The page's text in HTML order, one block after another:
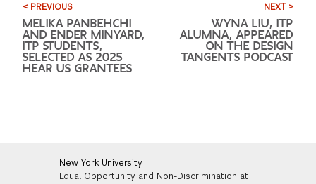
< PREVIOUS
MELIKA PANBEHCHI
AND ENDER MINYARD,
ITP STUDENTS,
SELECTED AS 2025
HEAR US GRANTEES
NEXT >
WYNA LIU, ITP
ALUMNA, APPEARED
ON THE DESIGN
TANGENTS PODCAST
New York University
Equal Opportunity and Non-Discrimination at